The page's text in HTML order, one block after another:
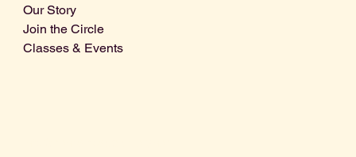
Our Story
Join the Circle
Classes & Events